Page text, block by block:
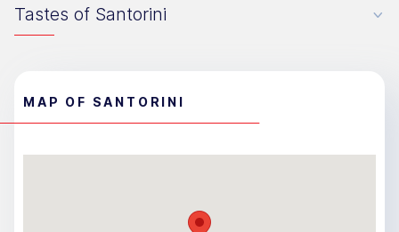
Tastes of Santorini
MAP OF SANTORINI